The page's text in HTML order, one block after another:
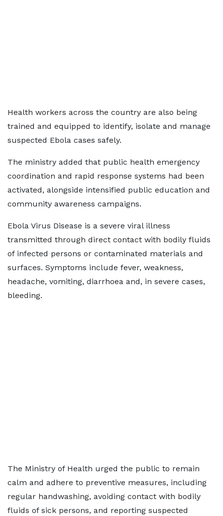
Health workers across the country are also being
trained and equipped to identify, isolate and manage
suspected Ebola cases safely.
The ministry added that public health emergency
coordination and rapid response systems had been
activated, alongside intensified public education and
community awareness campaigns.
Ebola Virus Disease is a severe viral illness
transmitted through direct contact with bodily fluids
of infected persons or contaminated materials and
surfaces. Symptoms include fever, weakness,
headache, vomiting, diarrhoea and, in severe cases,
bleeding.
The Ministry of Health urged the public to remain
calm and adhere to preventive measures, including
regular handwashing, avoiding contact with bodily
fluids of sick persons, and reporting suspected